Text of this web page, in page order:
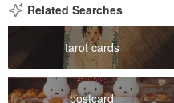
Related Searches
tarot cards
postcard